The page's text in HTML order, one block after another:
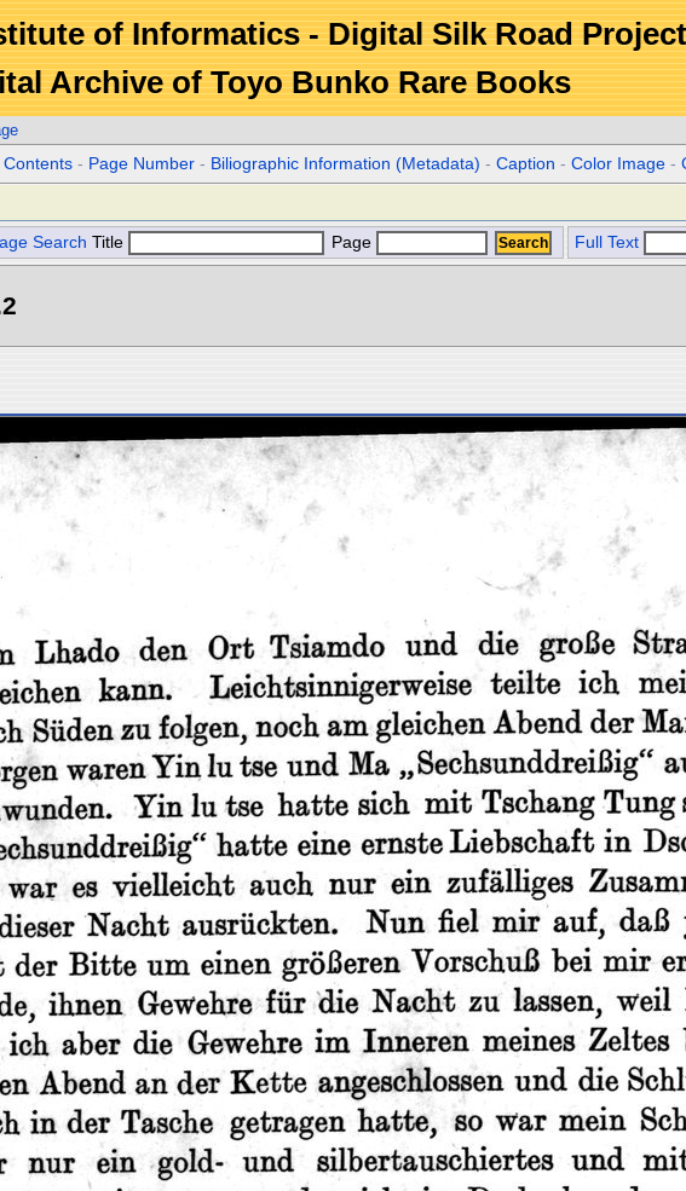
of Informatics - Digital Silk Road Project
Archive of Toyo Bunko Rare Books
Contents - Page Number - Biliographic Information (Metadata) -Caption -Color Image -
Search Title Page Full Text